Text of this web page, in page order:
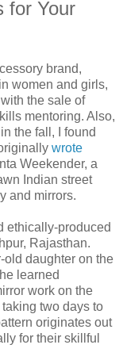
for Your
brand,
women and girls,
the sale of
mentoring. Also,
the fall, I found
wrote
Weekender, a
Indian street
and mirrors.
ethically-produced
Rajasthan.
old daughter on the
learned
work on the
two days to
originates out
for their skillful